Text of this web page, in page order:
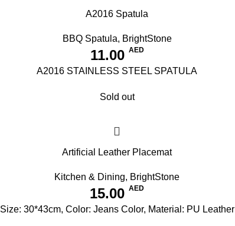
A2016 Spatula
BBQ Spatula, BrightStone
11.00 AED
A2016 STAINLESS STEEL SPATULA
Sold out
Artificial Leather Placemat
Kitchen & Dining, BrightStone
15.00 AED
Size: 30*43cm, Color: Jeans Color, Material: PU Leather